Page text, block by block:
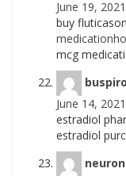
June 19,
buy
mcg
June 14,
estradiol
estradiol